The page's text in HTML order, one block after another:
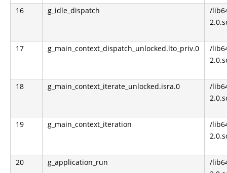
16 g_idle_dispatch
/
17 g_main_context_dispatch_unlocked.lto_priv.0
/
18 g_main_context_iterate_unlocked.isra.0
/
19 g_main_context_iteration
/
20 g_application_run
/